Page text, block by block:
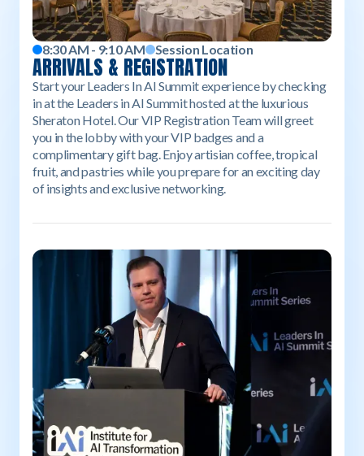
8:30 AM - 9:10 AM Session Location
ARRIVALS & REGISTRATION
Start your Leaders In AI Summit experience by checking
in at the Leaders in AI Summit hosted at the luxurious
Sheraton Hotel. Our VIP Registration Team will greet
you in the lobby with your VIP badges and a
complimentary gift bag. Enjoy artisian coffee, tropical
fruit, and pastries while you prepare for an exciting day
of insights and exclusive networking.